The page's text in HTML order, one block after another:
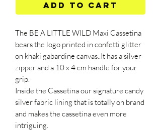
Add to Cart
The BE A LITTLE WILD Maxi Cassetina
bears the logo printed in confetti glitter
on khaki gabardine canvas..It has a silver
zipper and a 10 x 4 cm handle for your
grip.
Inside the Cassetina our signature candy
silver fabric lining that is totally on brand
and makes the cassetina even more
intriguing.